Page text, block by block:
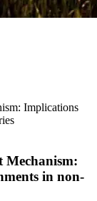
Mechanism:
in non-